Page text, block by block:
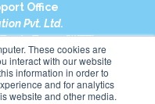
These cookies are
interact with our website
information in order to
and for analytics
website and other media.
Office
Pvt. Ltd.
Tower (WTT)
16
– 201301